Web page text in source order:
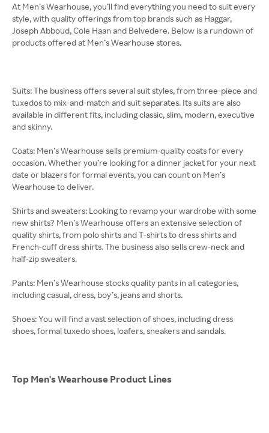
At Men’s Wearhouse, you’ll find everything you need to suit every
style, with quality offerings from top brands such as Haggar,
Joseph Abboud, Cole Haan and Belvedere. Below is a rundown of
products offered at Men’s Wearhouse stores.
Suits: The business offers several suit styles, from three-piece and
tuxedos to mix-and-match and suit separates. Its suits are also
available in different fits, including classic, slim, modern, executive
and skinny.
Coats: Men’s Wearhouse sells premium-quality coats for every
occasion. Whether you’re looking for a dinner jacket for your next
date or blazers for formal events, you can count on Men’s
Wearhouse to deliver.
Shirts and sweaters: Looking to revamp your wardrobe with some
new shirts? Men’s Wearhouse offers an extensive selection of
quality shirts, from polo shirts and T-shirts to dress shirts and
French-cuff dress shirts. The business also sells crew-neck and
half-zip sweaters.
Pants: Men’s Wearhouse stocks quality pants in all categories,
including casual, dress, boy’s, jeans and shorts.
Shoes: You will find a vast selection of shoes, including dress
shoes, formal tuxedo shoes, loafers, sneakers and sandals.
Top Men's Wearhouse Product Lines